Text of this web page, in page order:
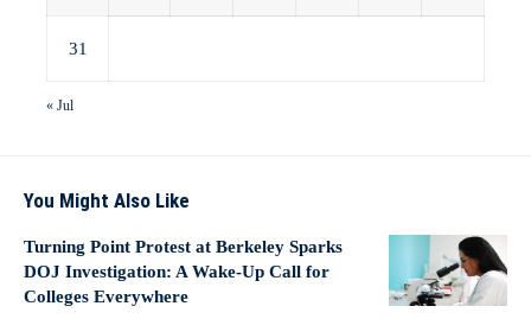
31
« Jul
You Might Also Like
Turning Point Protest at Berkeley Sparks
DOJ Investigation: A Wake-Up Call for
Colleges Everywhere